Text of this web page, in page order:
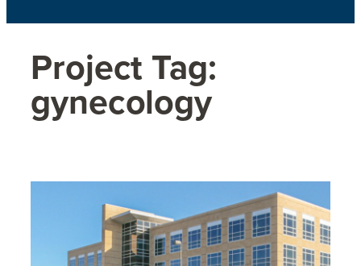
Project Tag:
gynecology